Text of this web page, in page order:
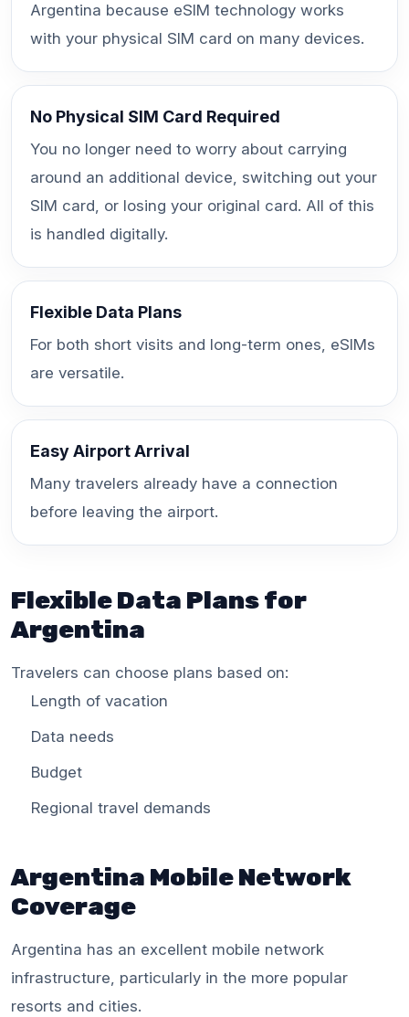
Argentina because eSIM technology works
with your physical SIM card on many devices.
No Physical SIM Card Required
You no longer need to worry about carrying
around an additional device, switching out your
SIM card, or losing your original card. All of this
is handled digitally.
Flexible Data Plans
For both short visits and long-term ones, eSIMs
are versatile.
Easy Airport Arrival
Many travelers already have a connection
before leaving the airport.
Flexible Data Plans for
Argentina
Travelers can choose plans based on:
Length of vacation
Data needs
Budget
Regional travel demands
Argentina Mobile Network
Coverage
Argentina has an excellent mobile network
infrastructure, particularly in the more popular
resorts and cities.